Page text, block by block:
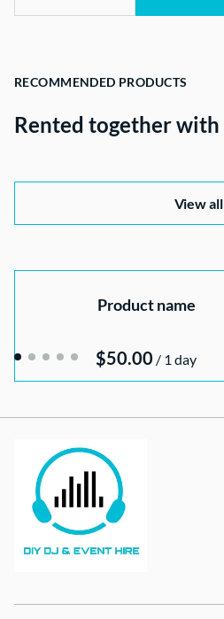
RECOMMENDED PRODUCTS
Rented together with
View all
Product name
$50.00 / 1 day